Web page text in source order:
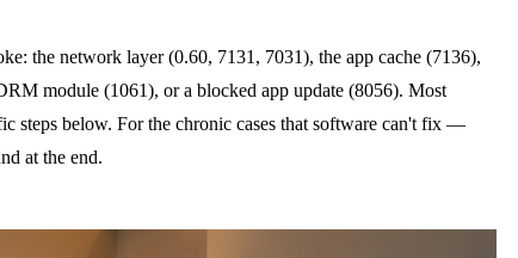
the network layer (0.60, 7131, 7031), the app cache (7136),
module (1061), or a blocked app update (8056). Most
steps below. For the chronic cases that software can't fix —
at the end.